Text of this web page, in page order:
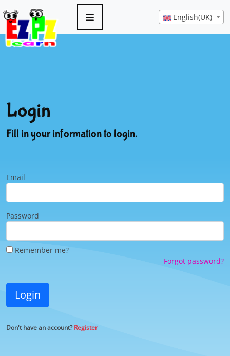
English(UK)
Login
Fill in your information to login.
Email
Password
Remember me?
Forgot password?
Login
Don't have an account?Register